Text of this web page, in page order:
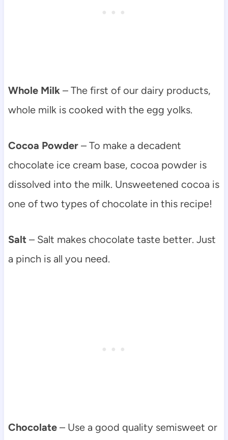
Whole Milk– The first of our dairy products,
whole milk is cooked with the egg yolks.
Cocoa Powder– To make a decadent
chocolate ice cream base, cocoa powder is
dissolved into the milk. Unsweetened cocoa is
one of two types of chocolate in this recipe!
Salt – Salt makes chocolate taste better. Just
a pinch is all you need.
Chocolate– Use a good quality semisweet or